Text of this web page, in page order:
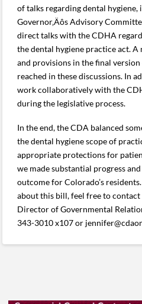
of talks regarding dental
Governor‚Äôs Advisory
direct talks with the CDHA
the dental hygiene practice act.
and provisions in the final
reached in these discussions. In
work collaboratively with the
during the legislative process.
In the end, the CDA balanced
the dental hygiene scope of
appropriate protections for
we made substantial progress
outcome for Colorado’s
about this bill, feel free to
Director of Governmental
343-3010 x107 or